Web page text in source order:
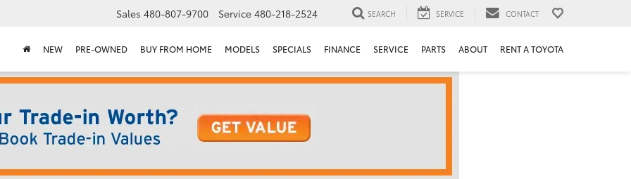
Sales 480-807-9700 Service 480-218-2524 SEARCH SERVICE CONTACT
NEW PRE-OWNED BUY FROM HOME MODELS SPECIALS FINANCE SERVICE PARTS ABOUT RENT A TOYOTA